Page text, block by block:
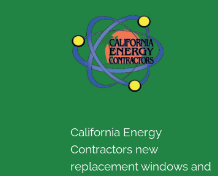
California Energy
Contractors new
replacement windows and